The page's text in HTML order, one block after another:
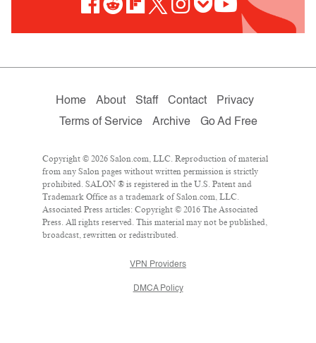
Home About Staff Contact
Privacy
Terms of Service
Archive Go Ad Free
Copyright © 2026 Salon.com, LLC. Reproduction of material
from any Salon pages without written permission is strictly
prohibited. SALON ® is registered in the U.S. Patent and
Trademark Office as a trademark of Salon.com, LLC.
Associated Press articles: Copyright © 2016 The Associated
Press. All rights reserved. This material may not be published,
broadcast, rewritten or redistributed.
VPN Providers
DMCA Policy